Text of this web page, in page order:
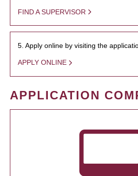
FIND A SUPERVISOR
5. Apply online by visiting the
APPLY ONLINE
APPLICATION